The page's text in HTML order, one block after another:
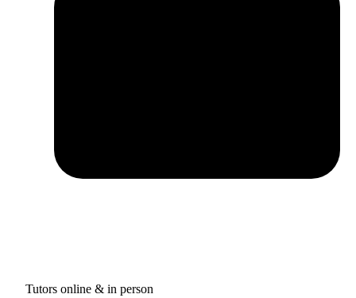
Tutors online & in person